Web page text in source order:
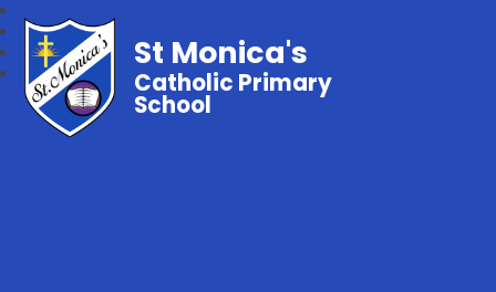
St Monica's
Catholic Primary
School